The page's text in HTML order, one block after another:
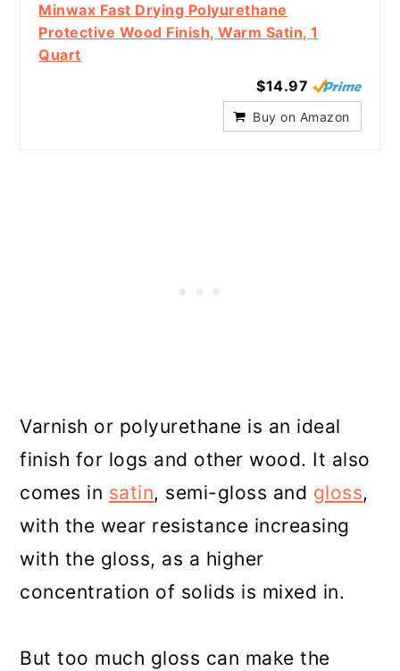
Minwax Fast Drying Polyurethane
Protective Wood Finish, Warm Satin, 1
Quart
$14.97
Buy on Amazon
Varnish or polyurethane is an ideal
finish for logs and other wood. It also
comes in satin, semi-gloss and gloss,
with the wear resistance increasing
with the gloss, as a higher
concentration of solids is mixed in.
But too much gloss can make the